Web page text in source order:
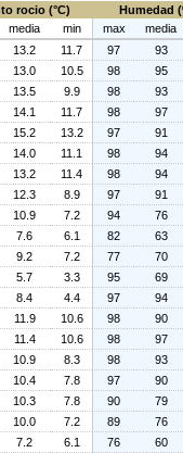
rocio (°C)
Humedad
media min max
media
13.2 11.7 97
93
13.0 10.5 98
95
13.5 9.9 98
93
14.1 11.7 98
97
15.2 13.2 97
91
14.0 11.1 98
94
13.2 11.4 98
94
12.3 8.9 97
91
10.9 7.2 94
76
7.6 6.1 82
63
9.2 7.2 77
70
5.7 3.3 95
69
8.4 4.4 97
94
11.9 10.6 98
90
11.4 10.6 98
97
10.9 8.3 98
93
10.4 7.8 97
90
10.3 7.8 90
79
10.0 7.2 89
76
7.2 6.1 76
60